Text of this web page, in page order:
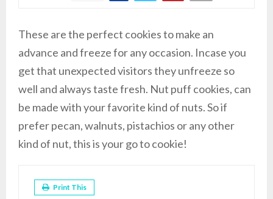
These are the perfect cookies to make an
advance and freeze for any occasion. Incase you
get that unexpected visitors they unfreeze so
well and always taste fresh. Nut puff cookies, can
be made with your favorite kind of nuts. So if
prefer pecan, walnuts, pistachios or any other
kind of nut, this is your go to cookie!
Print This